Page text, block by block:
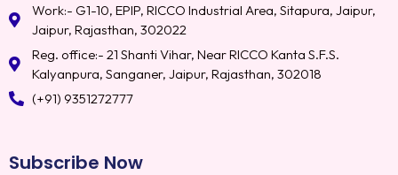
Work:- G1-10, EPIP, RICCO Industrial Area, Sitapura, Jaipur,
Jaipur, Rajasthan, 302022
Reg. office:- 21 Shanti Vihar, Near RICCO Kanta S.F.S.
Kalyanpura, Sanganer, Jaipur, Rajasthan, 302018
(+91) 9351272777
Subscribe Now